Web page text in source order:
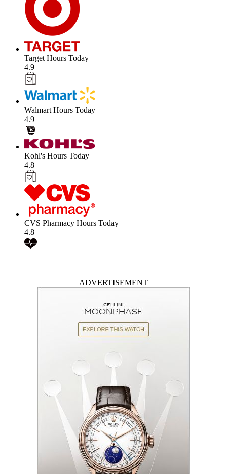
Target Hours Today
4.9
Walmart Hours Today
4.9
Kohl's Hours Today
4.8
CVS Pharmacy Hours Today
4.8
ADVERTISEMENT